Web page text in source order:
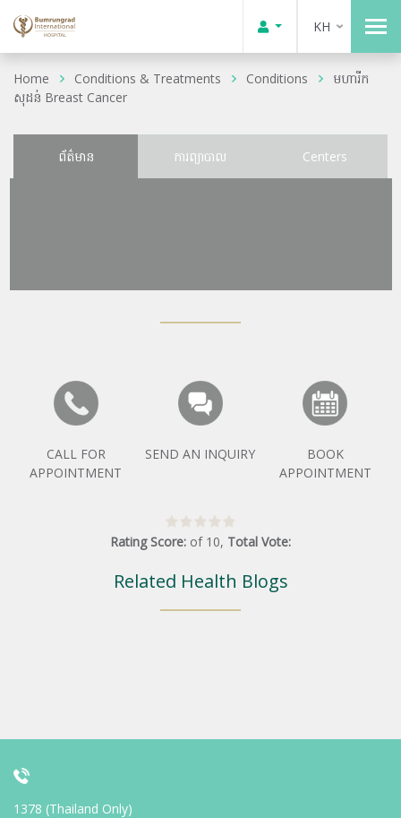
KH
Home Conditions & Treatments Conditions
មហារីក
សុដន់ Breast Cancer
ព័ត៌មាន ការព្យាបាល Centers
CALL FOR
APPOINTMENT
SEND AN INQUIRY
BOOK
APPOINTMENT
Rating Score: of 10, Total Vote:
Related Health Blogs
1378 (Thailand Only)